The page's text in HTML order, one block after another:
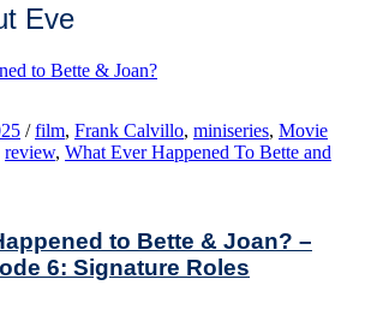
Eve
/ film, Frank Calvillo, miniseries, Movie
review, What Ever Happened To Bette and
to Bette & Joan? –
6: Signature Roles